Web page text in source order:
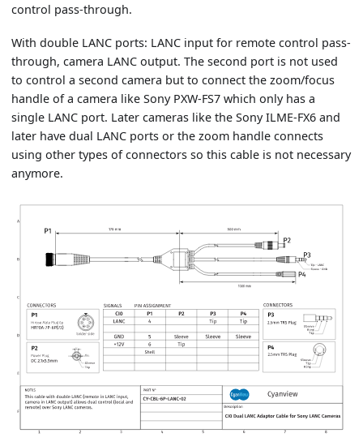
control pass-through.
With double LANC ports: LANC input for remote control pass-
through, camera LANC output. The second port is not used
to control a second camera but to connect the zoom/focus
handle of a camera like Sony PXW-FS7 which only has a
single LANC port. Later cameras like the Sony ILME-FX6 and
later have dual LANC ports or the zoom handle connects
using other types of connectors so this cable is not necessary
anymore.